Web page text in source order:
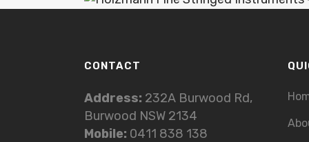
CONTACT
Address: 232A Burwood Rd,
Burwood NSW 2134
Mobile: 0411 838 138